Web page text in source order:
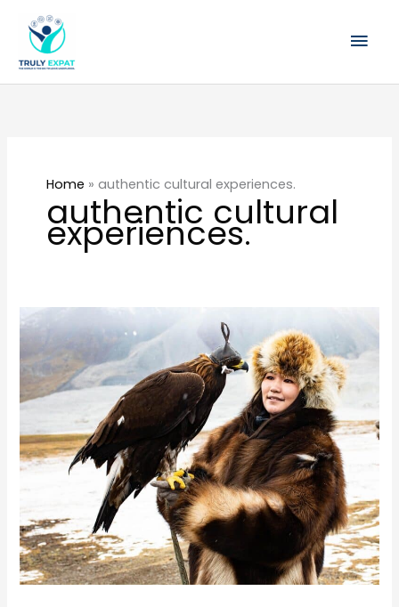
content
Home » authentic cultural experiences.
authentic cultural
experiences.
Join
Me
in
Mongolia:
An
Day
Adventure
Women
Who
Travel
Without